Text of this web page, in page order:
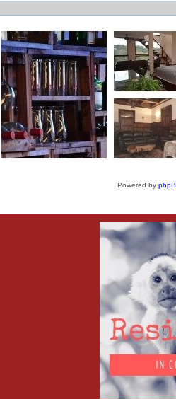
Powered by